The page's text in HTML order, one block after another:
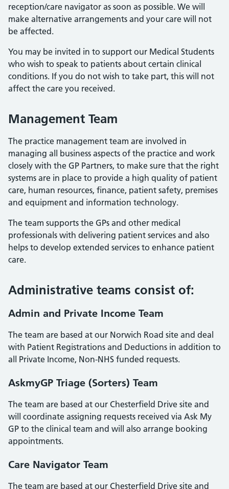
reception/care navigator as soon as possible. We will
make alternative arrangements and your care will not
be affected.
You may be invited in to support our Medical Students
who wish to speak to patients about certain clinical
conditions. If you do not wish to take part, this will not
affect the care you received.
Management Team
The practice management team are involved in
managing all business aspects of the practice and work
closely with the GP Partners, to make sure that the right
systems are in place to provide a high quality of patient
care, human resources, finance, patient safety, premises
and equipment and information technology.
The team supports the GPs and other medical
professionals with delivering patient services and also
helps to develop extended services to enhance patient
care.
Administrative teams consist of:
Admin and Private Income Team
The team are based at our Norwich Road site and deal
with Patient Registrations and Deductions in addition to
all Private Income, Non-NHS funded requests.
AskmyGP Triage (Sorters) Team
The team are based at our Chesterfield Drive site and
will coordinate assigning requests received via Ask My
GP to the clinical team and will also arrange booking
appointments.
Care Navigator Team
The team are based at our Chesterfield Drive site and